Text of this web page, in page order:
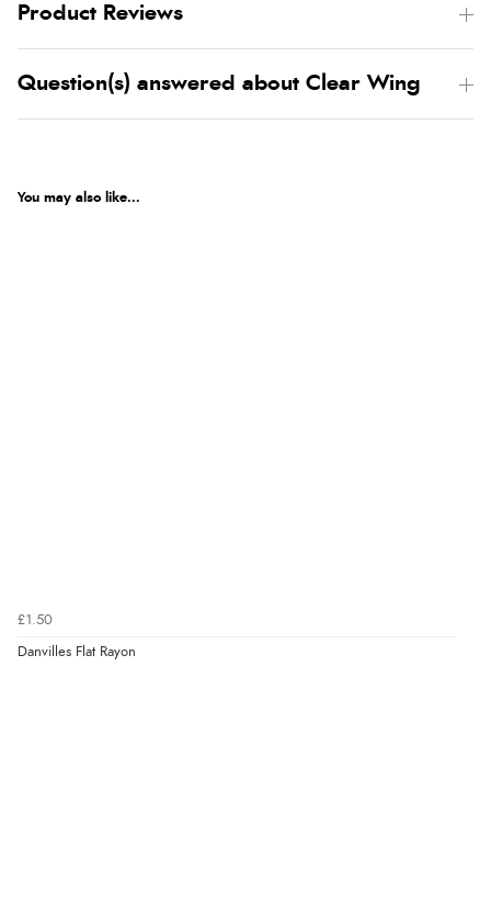
Product Reviews
Question(s) answered about Clear Wing
You may also like...
£1.50
Danvilles Flat Rayon